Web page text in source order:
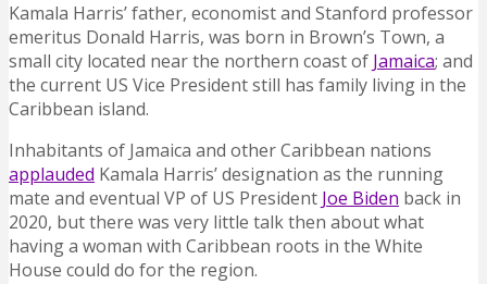
Kamala Harris’ father, economist and Stanford professor
emeritus Donald Harris, was born in Brown’s Town, a
small city located near the northern coast of Jamaica; and
the current US Vice President still has family living in the
Caribbean island.
Inhabitants of Jamaica and other Caribbean nations
applauded Kamala Harris’ designation as the running
mate and eventual VP of US President Joe Biden back in
2020, but there was very little talk then about what
having a woman with Caribbean roots in the White
House could do for the region.